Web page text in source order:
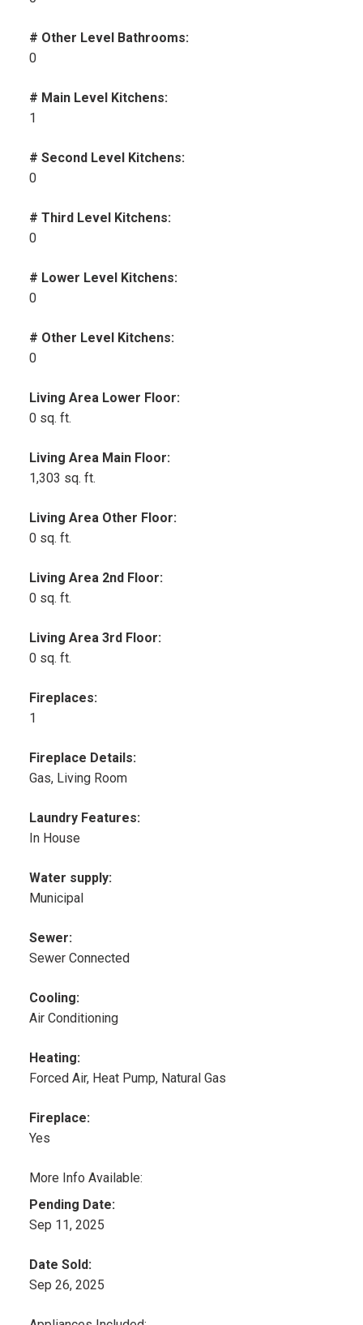
# Other Level Bathrooms:
0
# Main Level Kitchens:
1
# Second Level Kitchens:
0
# Third Level Kitchens:
0
# Lower Level Kitchens:
0
# Other Level Kitchens:
0
Living Area Lower Floor:
0 sq. ft.
Living Area Main Floor:
1,303 sq. ft.
Living Area Other Floor:
0 sq. ft.
Living Area 2nd Floor:
0 sq. ft.
Living Area 3rd Floor:
0 sq. ft.
Fireplaces:
1
Fireplace Details:
Gas, Living Room
Laundry Features:
In House
Water supply:
Municipal
Sewer:
Sewer Connected
Cooling:
Air Conditioning
Heating:
Forced Air, Heat Pump, Natural Gas
Fireplace:
Yes
More Info Available:
Pending Date:
Sep 11, 2025
Date Sold:
Sep 26, 2025